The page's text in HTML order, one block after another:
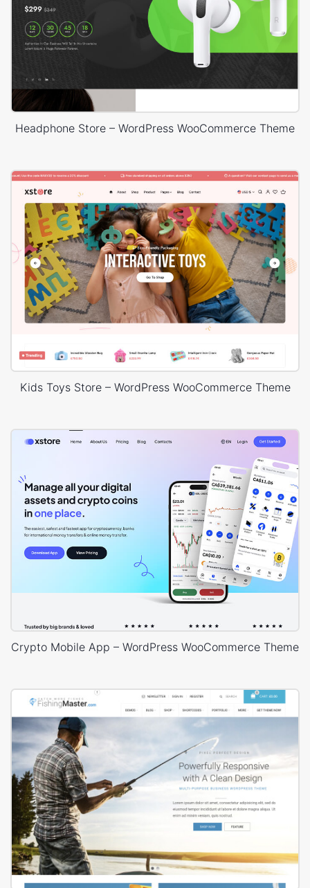
Headphone Store – WordPress WooCommerce Theme
Kids Toys Store – WordPress WooCommerce Theme
Crypto Mobile App – WordPress WooCommerce Theme